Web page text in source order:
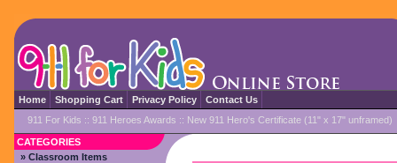
Home Shopping Cart Privacy Policy
Contact Us
911 For Kids :: 911 Heroes Awards :: New 911 Hero's Certificate (11" x 17" unframed)
CATEGORIES
» Classroom Items